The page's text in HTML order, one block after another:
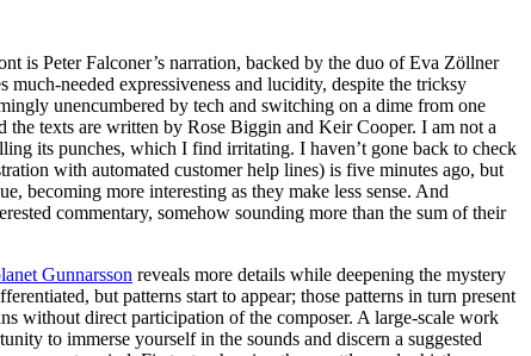
is Peter Falconer’s narration, backed by the duo of Eva Zöllner
needed expressiveness and lucidity, despite the tricksy
unencumbered by tech and switching on a dime from one
texts are written by Rose Biggin and Keir Cooper. I am not a
its punches, which I find irritating. I haven’t gone back to check
with automated customer help lines) is five minutes ago, but
becoming more interesting as they make less sense. And
commentary, somehow sounding more than the sum of their
Gunnarsson reveals more details while deepening the mystery
but patterns start to appear; those patterns in turn present
without direct participation of the composer. A large-scale work
to immerse yourself in the sounds and discern a suggested